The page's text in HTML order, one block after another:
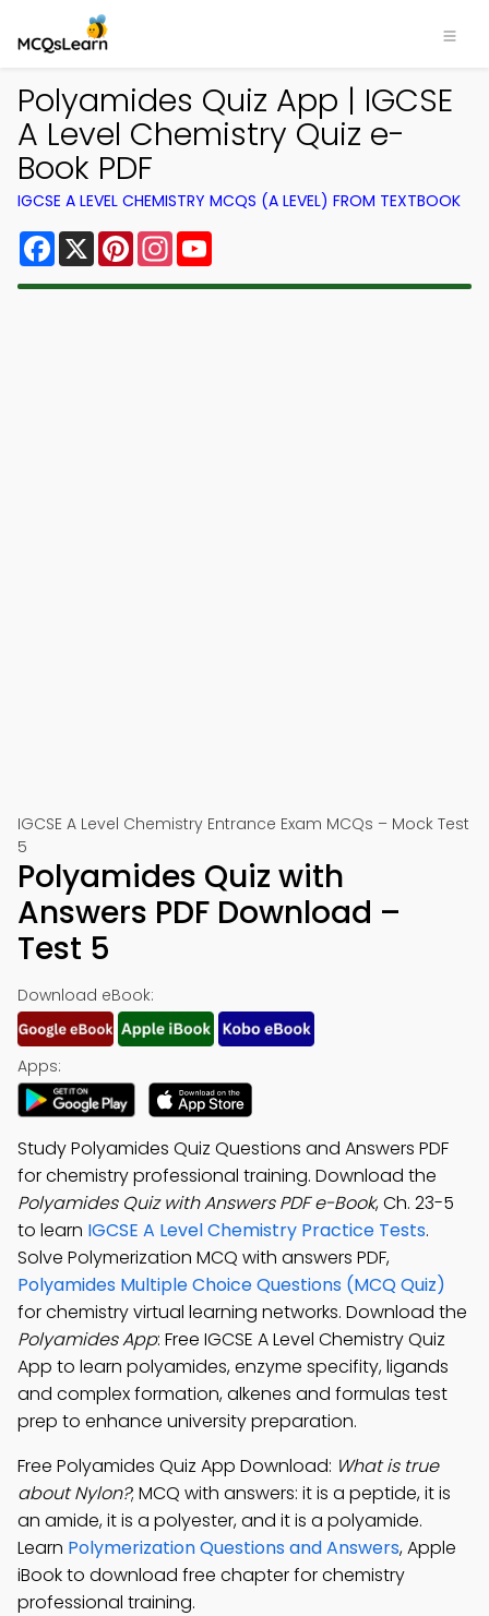
Polyamides Quiz App | IGCSE
A Level Chemistry Quiz e-
Book PDF
IGCSE A LEVEL CHEMISTRY MCQS (A LEVEL) FROM TEXTBOOK
Facebook
X PinterestInstagram
IGCSE A Level Chemistry Entrance Exam MCQs – Mock Test
5
Polyamides Quiz with
Answers PDF Download –
Test 5
Download eBook:
Apps:
Study Polyamides Quiz Questions and Answers PDF
for chemistry professional training. Download the
Polyamides Quiz with Answers PDF e-Book, Ch. 23-5
to learn IGCSE A Level Chemistry Practice Tests.
Solve Polymerization MCQ with answers PDF,
Polyamides Multiple Choice Questions (MCQ Quiz)
for chemistry virtual learning networks. Download the
Polyamides App: Free IGCSE A Level Chemistry Quiz
App to learn polyamides, enzyme specifity, ligands
and complex formation, alkenes and formulas test
prep to enhance university preparation.
Free Polyamides Quiz App Download: What is true
about Nylon?; MCQ with answers: it is a peptide, it is
an amide, it is a polyester, and it is a polyamide.
Learn Polymerization Questions and Answers, Apple
iBook to download free chapter for chemistry
professional training.